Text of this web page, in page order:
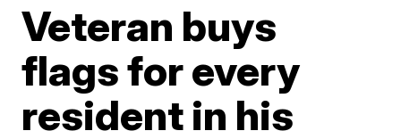
Veteran buys
flags for every
resident in his